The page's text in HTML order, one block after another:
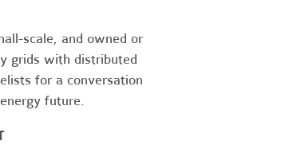
scale, and owned or
grids with distributed
for a conversation
future.